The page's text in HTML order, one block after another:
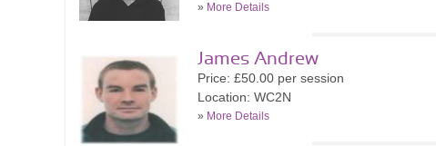
» More Details
James Andrew
Price: £50.00 per session
Location: WC2N
» More Details